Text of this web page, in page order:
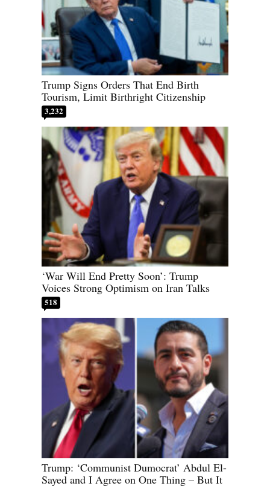
Trump Signs Orders That End Birth
Tourism, Limit Birthright Citizenship
3,232
‘War Will End Pretty Soon’: Trump
Voices Strong Optimism on Iran Talks
518
Trump: ‘Communist Dumocrat’ Abdul El-
Sayed and I Agree on One Thing – But It